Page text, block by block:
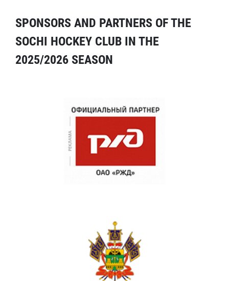
SPONSORS AND PARTNERS OF THE
SOCHI HOCKEY CLUB IN THE
2025/2026 SEASON